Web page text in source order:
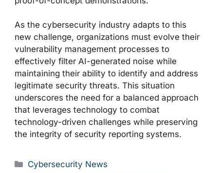
As the cybersecurity industry adapts to this
new challenge, organizations must evolve their
vulnerability management processes to
effectively filter AI-generated noise while
maintaining their ability to identify and address
legitimate security threats. This situation
underscores the need for a balanced approach
that leverages technology to combat
technology-driven challenges while preserving
the integrity of security reporting systems.
Categories
Cybersecurity News